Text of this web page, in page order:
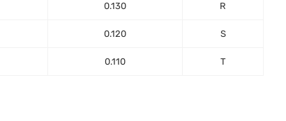
0.130 R
0.120 S
0.110 T